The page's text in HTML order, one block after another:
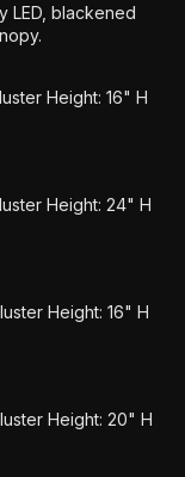
LED, blackened
Height: 16" H
Height: 24" H
Height: 16" H
Height: 20" H